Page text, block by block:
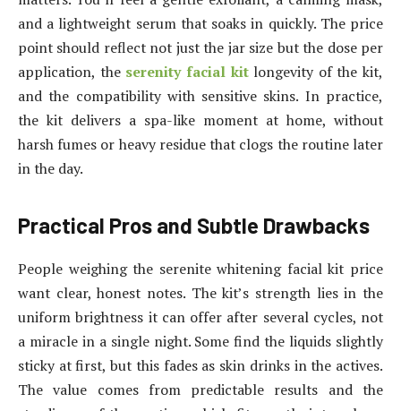
and a lightweight serum that soaks in quickly. The price
point should reflect not just the jar size but the dose per
application, the serenity facial kitlongevity of the kit,
and the compatibility with sensitive skins. In practice,
the kit delivers a spa-like moment at home, without
harsh fumes or heavy residue that clogs the routine later
in the day.
Practical Pros and Subtle Drawbacks
People weighing the serenite whitening facial kit price
want clear, honest notes. The kit’s strength lies in the
uniform brightness it can offer after several cycles, not
a miracle in a single night. Some find the liquids slightly
sticky at first, but this fades as skin drinks in the actives.
The value comes from predictable results and the